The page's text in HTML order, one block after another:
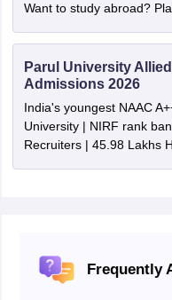
Want to study abroad?
Parul University
Admissions 2026
India's youngest NAAC
University | NIRF rank
Recruiters | 45.98 Lakhs
Frequently